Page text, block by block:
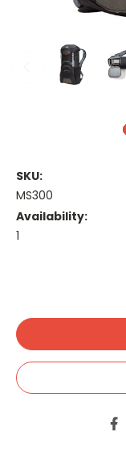
SKU:
MS300
Availability:
1